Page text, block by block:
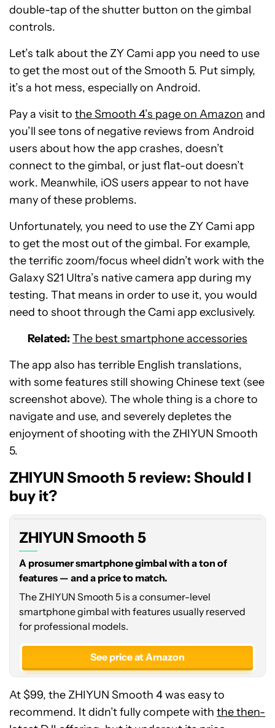
double-tap of the shutter button on the gimbal
controls.
Let’s talk about the ZY Cami app you need to use
to get the most out of the Smooth 5. Put simply,
it’s a hot mess, especially on Android.
Pay a visit to the Smooth 4’s page on Amazon and
you’ll see tons of negative reviews from Android
users about how the app crashes, doesn’t
connect to the gimbal, or just flat-out doesn’t
work. Meanwhile, iOS users appear to not have
many of these problems.
Unfortunately, you need to use the ZY Cami app
to get the most out of the gimbal. For example,
the terrific zoom/focus wheel didn’t work with the
Galaxy S21 Ultra’s native camera app during my
testing. That means in order to use it, you would
need to shoot through the Cami app exclusively.
Related: The best smartphone accessories
The app also has terrible English translations,
with some features still showing Chinese text (see
screenshot above). The whole thing is a chore to
navigate and use, and severely depletes the
enjoyment of shooting with the ZHIYUN Smooth
5.
ZHIYUN Smooth 5 review: Should I
buy it?
ZHIYUN Smooth 5
A prosumer smartphone gimbal with a ton of
features — and a price to match.
The ZHIYUN Smooth 5 is a consumer-level
smartphone gimbal with features usually reserved
for professional models.
See price at Amazon
At $99, the ZHIYUN Smooth 4 was easy to
recommend. It didn’t fully compete with the then-